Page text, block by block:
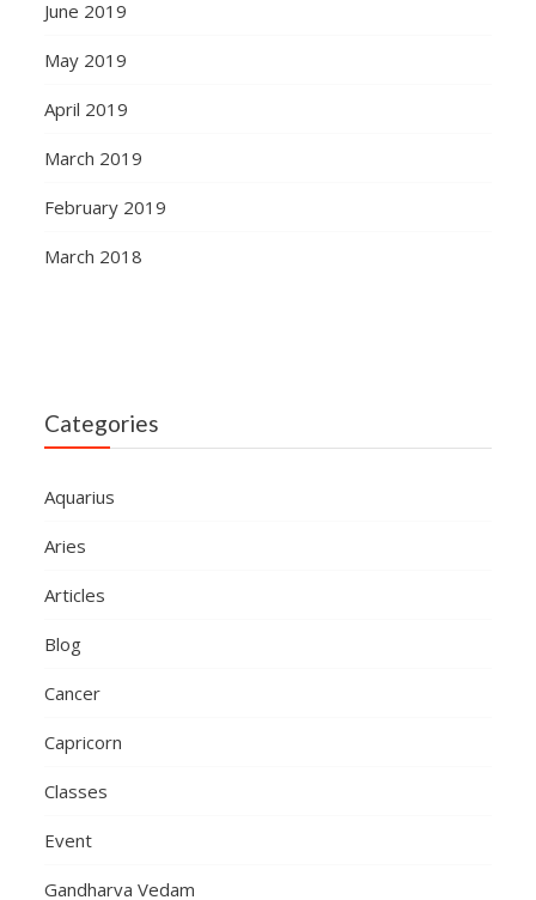
June 2019
May 2019
April 2019
March 2019
February 2019
March 2018
Categories
Aquarius
Aries
Articles
Blog
Cancer
Capricorn
Classes
Event
Gandharva Vedam